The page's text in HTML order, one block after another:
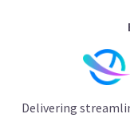
Delivering